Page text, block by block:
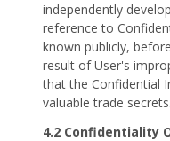
independently
reference to
known publicly,
result of User's
that the Confidential
valuable trade secrets.
4.2 Confidentiality